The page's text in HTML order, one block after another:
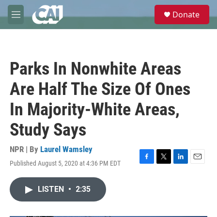
Skip to main content
M
e
e
Donate
Parks In Nonwhite Areas
Are Half The Size Of Ones
In Majority-White Areas,
Study Says
NPR | By Laurel Wamsley
Published August 5, 2020 at 4:36 PM EDT
F
T
L
E
LISTEN • 2:35